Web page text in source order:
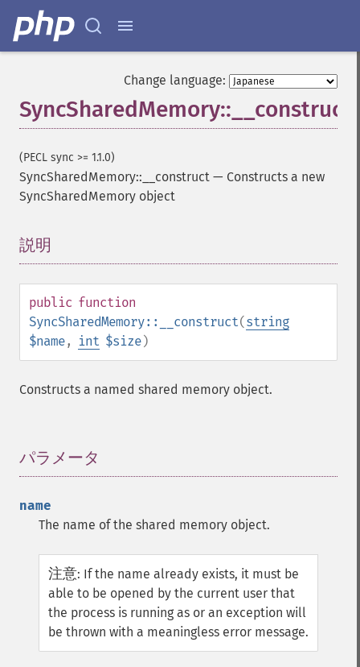
Change language:
SyncSharedMemory::__construct
(PECL sync >= 1.1.0)
SyncSharedMemory::__construct — Constructs a new
SyncSharedMemory object
説明
public function
SyncSharedMemory::__construct(string
$name, int $size)
Constructs a named shared memory object.
パラメータ
name
The name of the shared memory object.
注意: If the name already exists, it must be
able to be opened by the current user that
the process is running as or an exception will
be thrown with a meaningless error message.